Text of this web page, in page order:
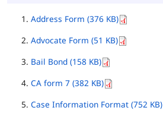
Address Form (376 KB)
Advocate Form (51 KB)
Bail Bond (158 KB)
CA form 7 (382 KB)
Case Information Format (752 KB)